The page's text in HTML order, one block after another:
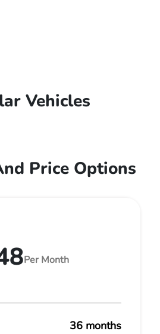
Vehicles
Price Options
Per Month
36 months